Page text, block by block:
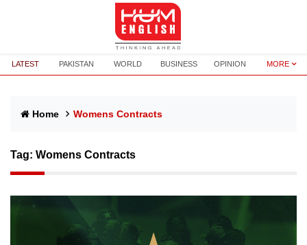
LATEST PAKISTAN WORLD BUSINESS OPINION MORE
Home Womens Contracts
Tag: Womens Contracts